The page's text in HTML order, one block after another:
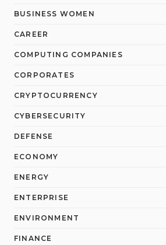
BUSINESS WOMEN
CAREER
COMPUTING COMPANIES
CORPORATES
CRYPTOCURRENCY
CYBERSECURITY
DEFENSE
ECONOMY
ENERGY
ENTERPRISE
ENVIRONMENT
FINANCE